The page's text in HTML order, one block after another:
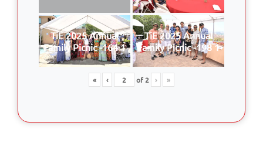
TiE 2025 Annual
Family Picnic -164 1
TiE 2025 Annual
Family Picnic -198 1
« ‹ of2 › »